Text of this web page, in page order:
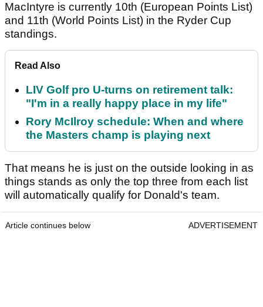
MacIntyre is currently 10th (European Points List)
and 11th (World Points List) in the Ryder Cup
standings.
Read Also
LIV Golf pro U-turns on retirement talk:
"I'm in a really happy place in my life"
Rory McIlroy schedule: When and where
the Masters champ is playing next
That means he is just on the outside looking in as
things stands as only the top three from each list
will automatically qualify for Donald's team.
Article continues below ADVERTISEMENT